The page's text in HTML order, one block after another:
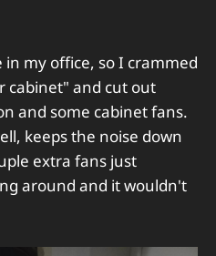
my office, so I crammed
cabinet" and cut out
and some cabinet fans.
keeps the noise down
extra fans just
around and it wouldn't